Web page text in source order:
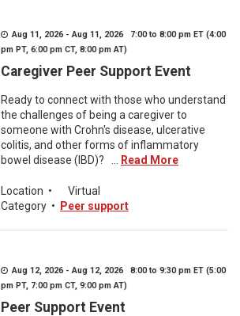
Aug 11, 2026 - Aug 11, 2026 7:00 to 8:00 pm ET (4:00
pm PT, 6:00 pm CT, 8:00 pm AT)
Caregiver Peer Support Event
Ready to connect with those who understand
the challenges of being a caregiver to
someone with Crohn's disease, ulcerative
colitis, and other forms of inflammatory
bowel disease (IBD)? ...
Read More
Location •
Virtual
Category • Peer support
Aug 12, 2026 - Aug 12, 2026 8:00 to 9:30 pm ET (5:00
pm PT, 7:00 pm CT, 9:00 pm AT)
Peer Support Event